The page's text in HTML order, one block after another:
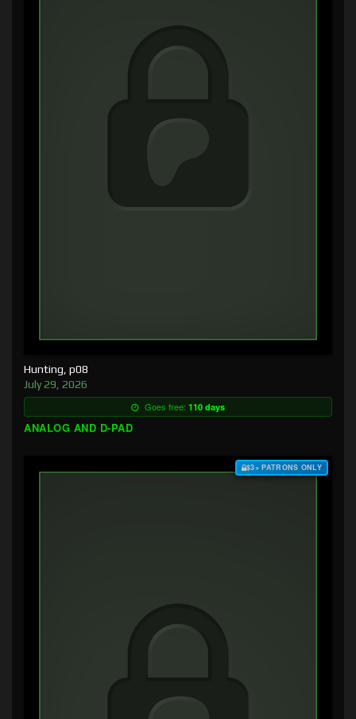
Hunting, p08
July 29, 2026
Goes free: 110 days
ANALOG AND D-PAD
$3+ PATRONS ONLY